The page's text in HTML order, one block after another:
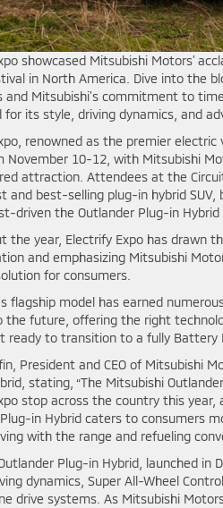
showcased Mitsubishi Motors’
in North America. Dive into the
and Mitsubishi’s commitment to
for its style, driving dynamics, and
renowned as the premier
November 10-12, with Mitsubishi
attraction. Attendees at the
and best-selling plug-in hybrid
driven the Outlander Plug-in
the year, Electrify Expo has drawn
and emphasizing Mitsubishi
for consumers.
flagship model has earned
the future, offering the right
ready to transition to a fully Battery
President and CEO of Mitsubishi
stating, “The Mitsubishi
stop across the country this year,
in Hybrid caters to consumers
with the range and refueling
Plug-in Hybrid, launched
dynamics, Super All-Wheel
drive systems. As Mitsubishi